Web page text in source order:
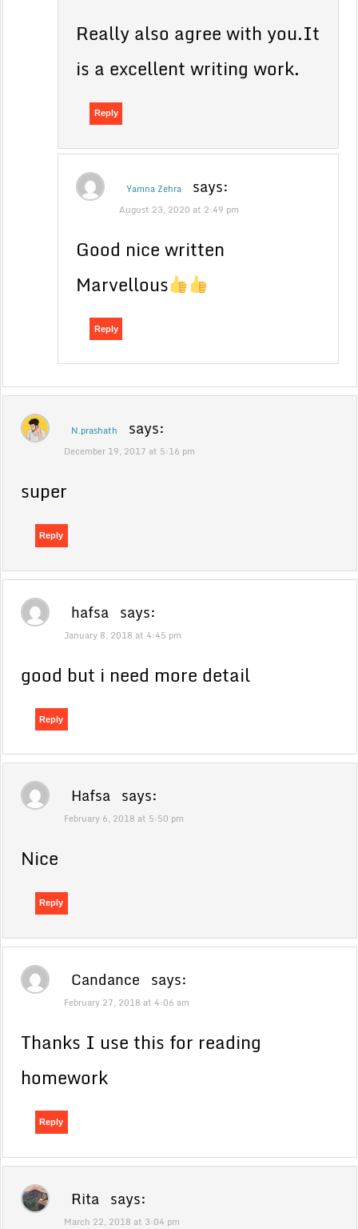
Really also agree with you.It
is a excellent writing work.
Reply
Yamna Zehra says:
August 23, 2020 at 2:49 pm
Good nice written
Marvellous
Reply
N.prashath says:
December 19, 2017 at 5:16 pm
super
Reply
hafsa says:
January 8, 2018 at 4:45 pm
good but i need more detail
Reply
Hafsa says:
February 6, 2018 at 5:50 pm
Nice
Reply
Candance says:
February 27, 2018 at 4:06 am
Thanks I use this for reading
homework
Reply
Rita says:
March 22, 2018 at 3:04 pm